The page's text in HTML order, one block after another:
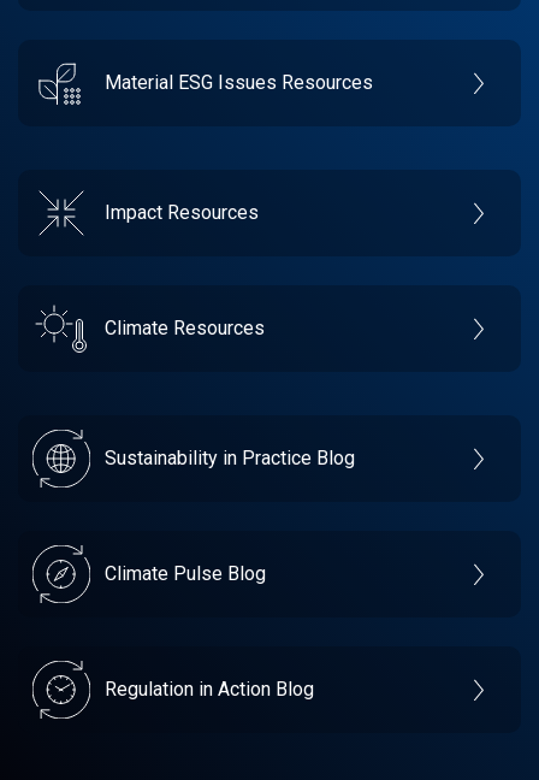
Material ESG Issues Resources
Impact Resources
Climate Resources
Sustainability in Practice Blog
Climate Pulse Blog
Regulation in Action Blog